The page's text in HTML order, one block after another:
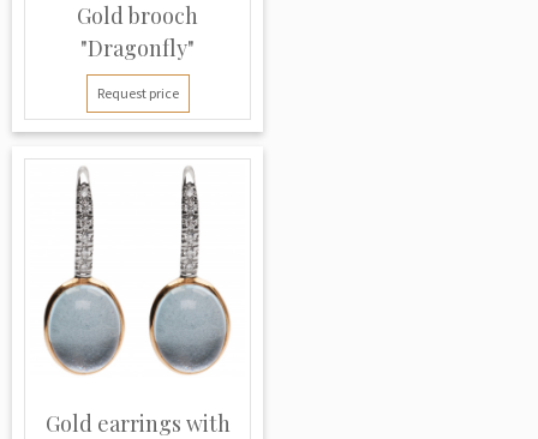
Gold brooch
"Dragonfly"
Request price
Gold earrings with